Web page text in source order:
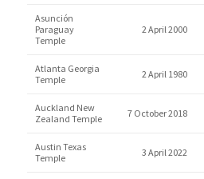
Asunción
Paraguay
Temple
2 April 2000
Atlanta Georgia
Temple
2 April 1980
Auckland New
Zealand Temple
7 October 2018
Austin Texas
Temple
3 April 2022